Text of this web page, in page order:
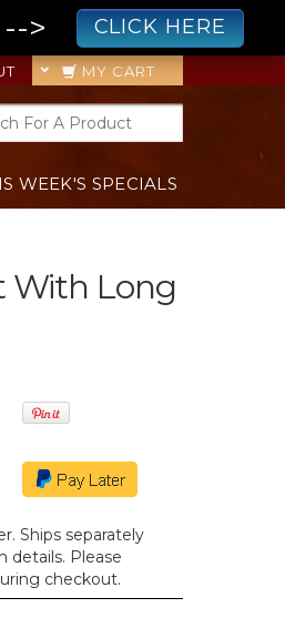
> CLICK HERE
MY CART
WEEK'S SPECIALS
With Long
Ships separately
details. Please
checkout.